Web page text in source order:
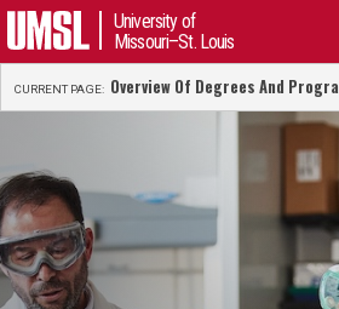
University of
Missouri–St. Louis
CURRENT PAGE: Overview Of Degrees And